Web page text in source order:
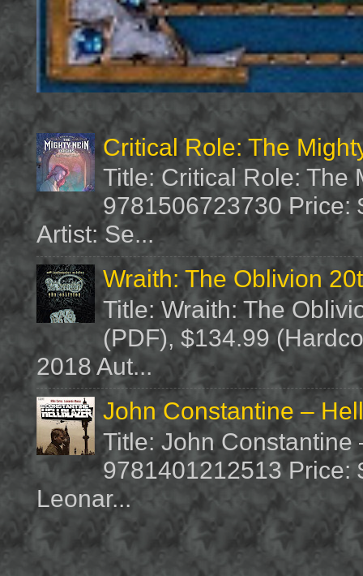
Critical Role: The
Title: Critical Role: The
9781506723730 Price:
Artist: Se...
Wraith: The Oblivion
Title: Wraith: The
(PDF), $134.99
2018 Aut...
John Constantine –
Title: John
9781401212513 Price:
Leonar...